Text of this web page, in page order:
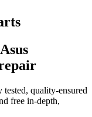
quality-ensured
free in-depth,